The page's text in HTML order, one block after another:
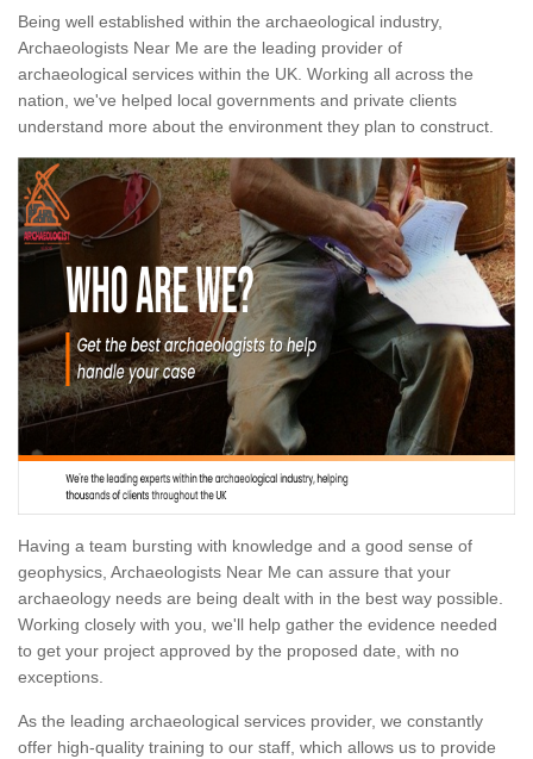
Being well established within the archaeological industry,
Archaeologists Near Me are the leading provider of
archaeological services within the UK. Working all across the
nation, we've helped local governments and private clients
understand more about the environment they plan to construct.
Having a team bursting with knowledge and a good sense of
geophysics, Archaeologists Near Me can assure that your
archaeology needs are being dealt with in the best way possible.
Working closely with you, we'll help gather the evidence needed
to get your project approved by the proposed date, with no
exceptions.
As the leading archaeological services provider, we constantly
offer high-quality training to our staff, which allows us to provide